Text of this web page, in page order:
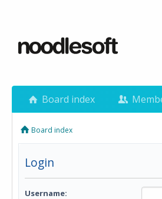
Board index
Board index
Login
Username: